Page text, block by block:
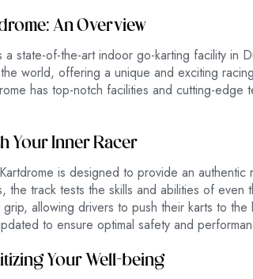
An Overview
state-of-the-art indoor go-karting facility in
world, offering a unique and exciting
has top-notch facilities and cutting-edge
Your Inner Racer
is designed to provide an
the track tests the skills and abilities of even
allowing drivers to push their karts to the
to ensure optimal safety and
Your Well-being